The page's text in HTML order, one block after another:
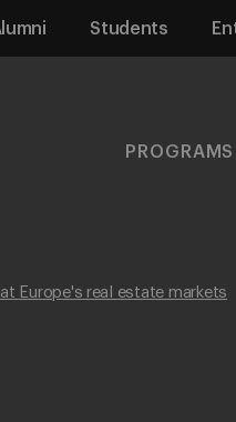
Students
PROGRAMS
Europe's real estate markets